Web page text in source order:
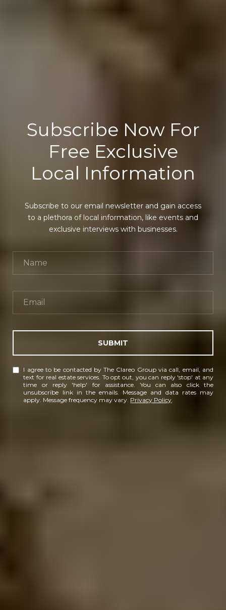
Subscribe Now For
Free Exclusive
Local Information
Subscribe to our email newsletter and gain access
to a plethora of local information, like events and
exclusive interviews with businesses.
SUBMIT
I agree to be contacted by The Clareo Group via call, email, and
text for real estate services. To opt out, you can reply 'stop' at any
time or reply 'help' for assistance. You can also click the
unsubscribe link in the emails. Message and data rates may
apply. Message frequency may vary. Privacy Policy.